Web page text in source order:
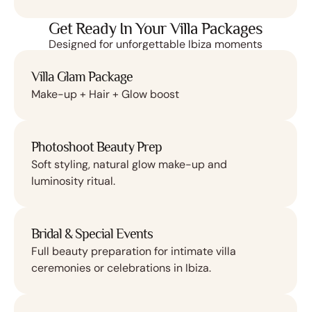
Get Ready In Your Villa Packages
Designed for unforgettable Ibiza moments
Villa Glam Package
Make-up + Hair + Glow boost
Photoshoot Beauty Prep
Soft styling, natural glow make-up and
luminosity ritual.
Bridal & Special Events
Full beauty preparation for intimate villa
ceremonies or celebrations in Ibiza.